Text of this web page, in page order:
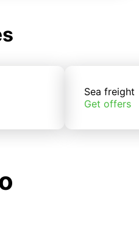
Sea freight
Get offers